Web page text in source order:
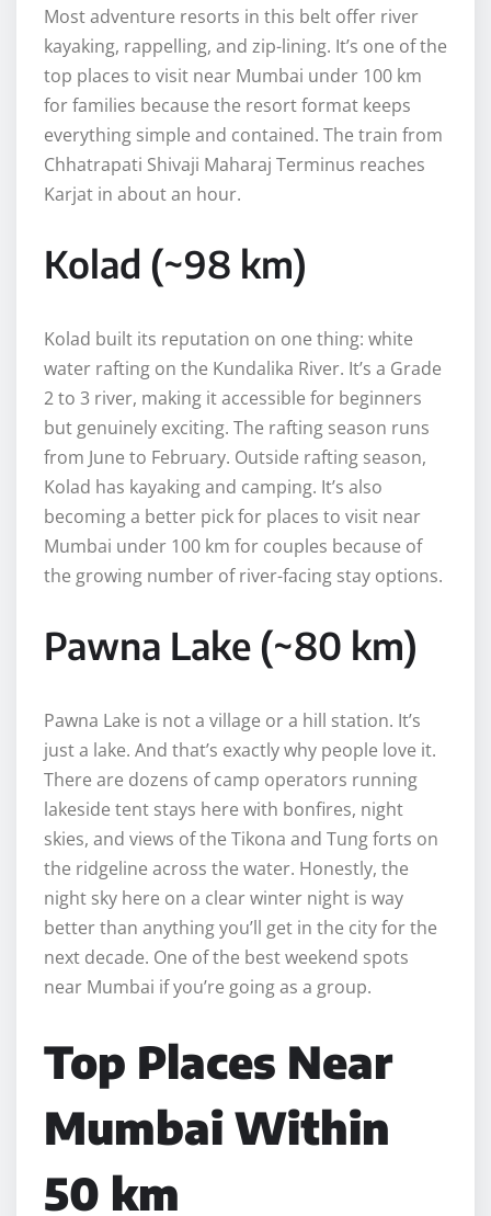
Most adventure resorts in this belt offer river
kayaking, rappelling, and zip-lining. It’s one of the
top places to visit near Mumbai under 100 km
for families because the resort format keeps
everything simple and contained. The train from
Chhatrapati Shivaji Maharaj Terminus reaches
Karjat in about an hour.
Kolad (~98 km)
Kolad built its reputation on one thing: white
water rafting on the Kundalika River. It’s a Grade
2 to 3 river, making it accessible for beginners
but genuinely exciting. The rafting season runs
from June to February. Outside rafting season,
Kolad has kayaking and camping. It’s also
becoming a better pick for places to visit near
Mumbai under 100 km for couples because of
the growing number of river-facing stay options.
Pawna Lake (~80 km)
Pawna Lake is not a village or a hill station. It’s
just a lake. And that’s exactly why people love it.
There are dozens of camp operators running
lakeside tent stays here with bonfires, night
skies, and views of the Tikona and Tung forts on
the ridgeline across the water. Honestly, the
night sky here on a clear winter night is way
better than anything you’ll get in the city for the
next decade. One of the best weekend spots
near Mumbai if you’re going as a group.
Top Places Near
Mumbai Within
50 km